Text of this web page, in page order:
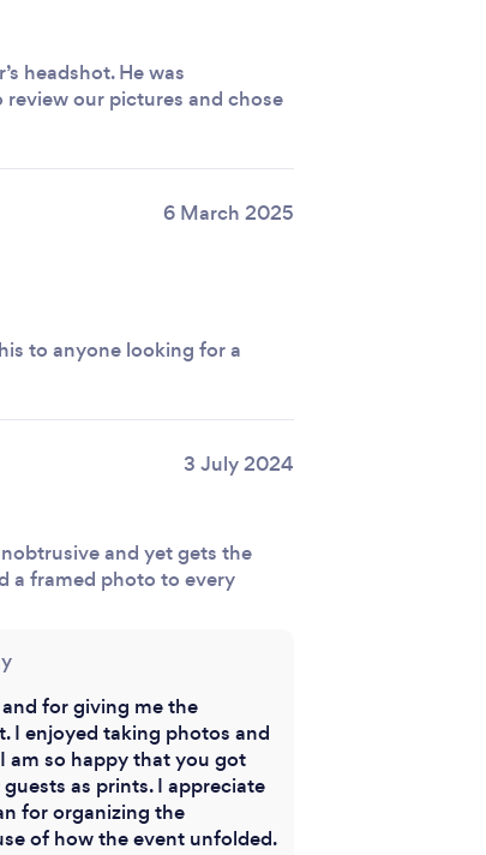
headshot. He was
our pictures and chose
6 March 2025
to anyone looking for a
3 July 2024
and yet gets the
a framed photo to every
for giving me the
I enjoyed taking photos and
am so happy that you got
as prints. I appreciate
for organizing the
of how the event unfolded.